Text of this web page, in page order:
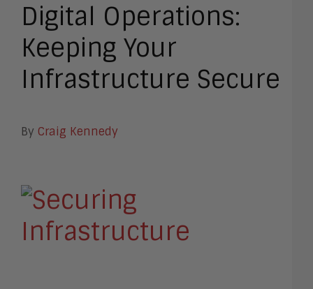
Digital Operations:
Keeping Your
Infrastructure Secure
By Craig Kennedy